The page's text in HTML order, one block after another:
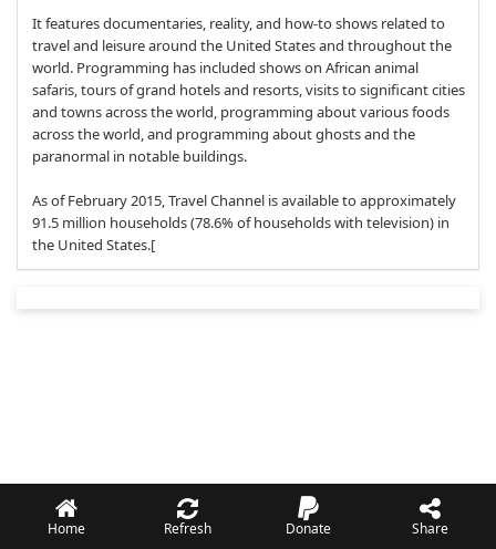
It features documentaries, reality, and how-to shows related to
travel and leisure around the United States and throughout the
world. Programming has included shows on African animal
safaris, tours of grand hotels and resorts, visits to significant cities
and towns across the world, programming about various foods
across the world, and programming about ghosts and the
paranormal in notable buildings.
As of February 2015, Travel Channel is available to approximately
91.5 million households (78.6% of households with television) in
the United States.[
Home Refresh Donate Share